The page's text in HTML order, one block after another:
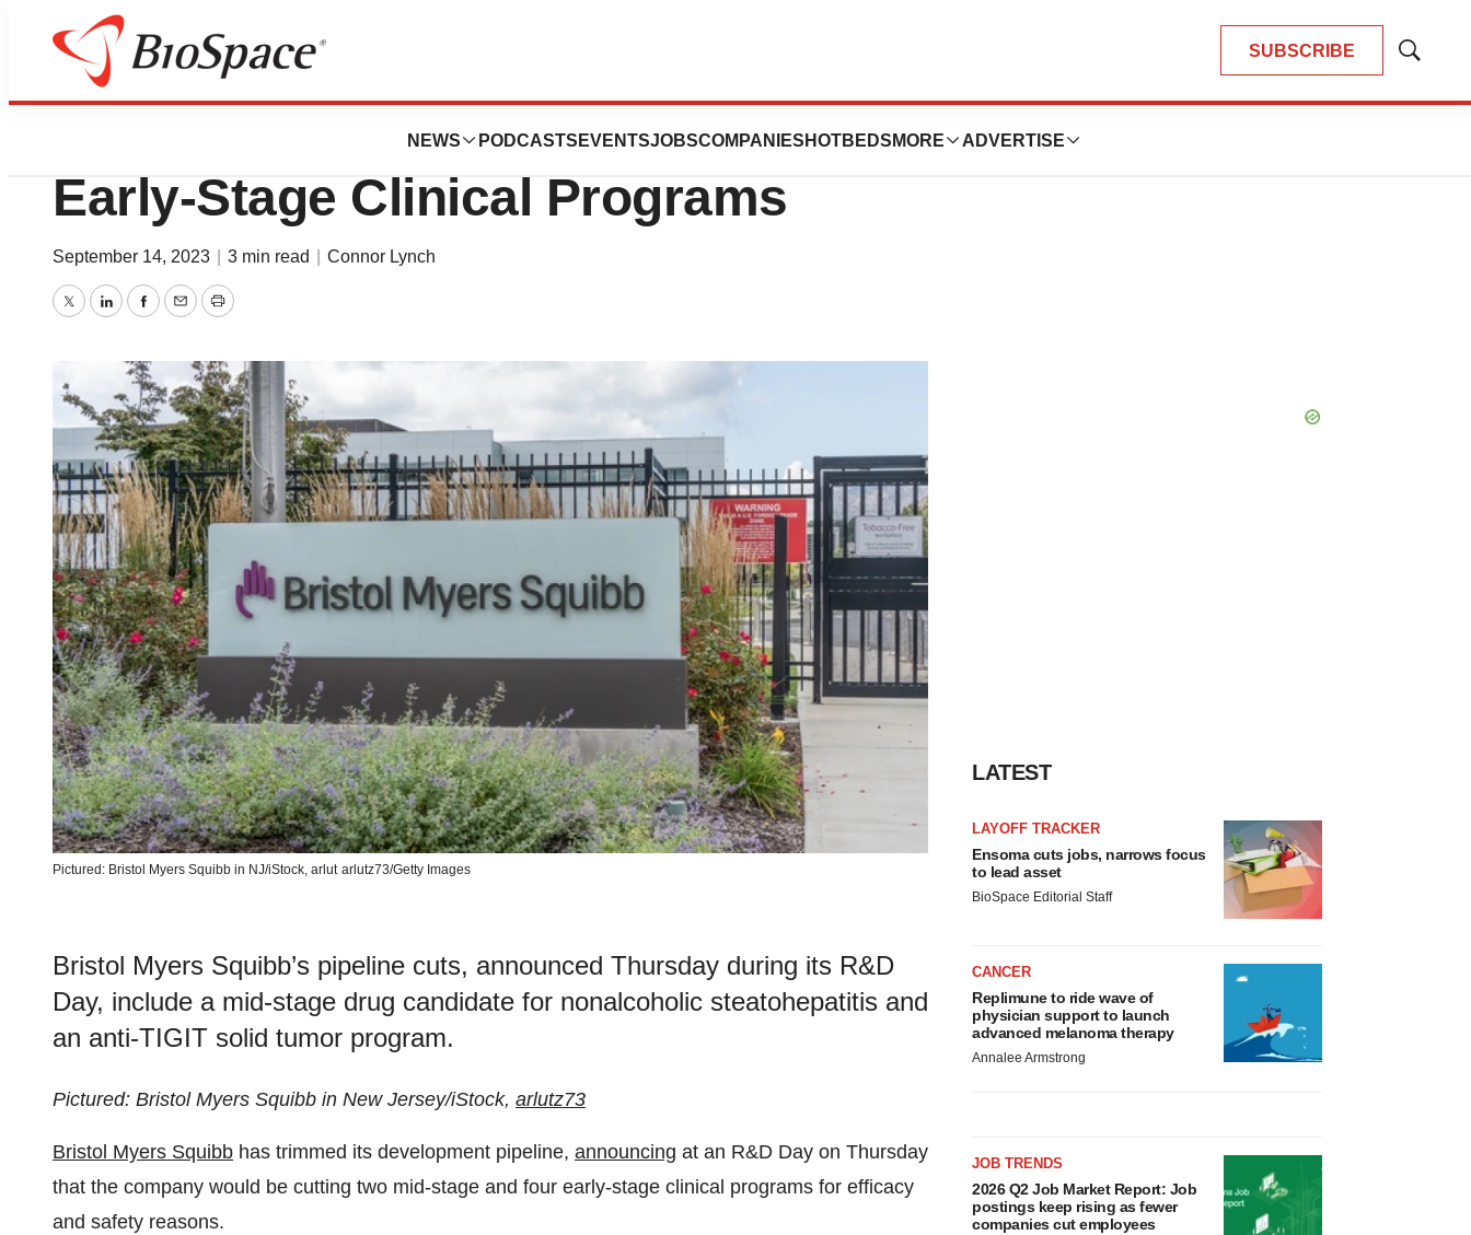
SUBSCRIBE
Show
NEWS PODCASTS EVENTSJOBSCOMPANIES HOTBEDS MORE ADVERTISE
News Drug Development
BMS Culls Two Mid-Stage, Four
Early-Stage Clinical Programs
September 14, 2023 3 min read Connor Lynch
TwitterLinkedInFacebook
EmailPrint
Pictured: Bristol Myers Squibb in NJ/iStock, arlut arlutz73/Getty Images
Bristol Myers Squibb’s pipeline cuts, announced Thursday during its R&D
Day, include a mid-stage drug candidate for nonalcoholic steatohepatitis and
an anti-TIGIT solid tumor program.
Pictured: Bristol Myers Squibb in New Jersey/iStock, arlutz73
Bristol Myers Squibb has trimmed its development pipeline, announcing at an R&D Day on Thursday
that the company would be cutting two mid-stage and four early-stage clinical programs for efficacy
and safety reasons.
LATEST
LAYOFF TRACKER
Ensoma cuts jobs, narrows focus
to lead asset
BioSpace Editorial Staff
CANCER
Replimune to ride wave of
physician support to launch
advanced melanoma therapy
Annalee Armstrong
JOB TRENDS
2026 Q2 Job Market Report: Job
postings keep rising as fewer
companies cut employees